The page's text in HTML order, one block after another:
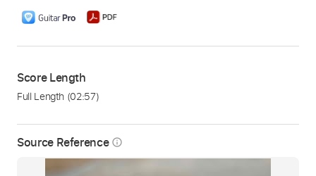
Source Reference info_outline
Score Length
Full Length (02:57)